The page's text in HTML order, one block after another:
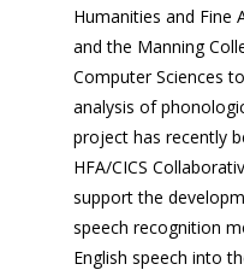
Humanities and Fine
and the Manning
Computer Sciences
analysis of
project has recently
HFA/CICS
support the
speech recognition
English speech into